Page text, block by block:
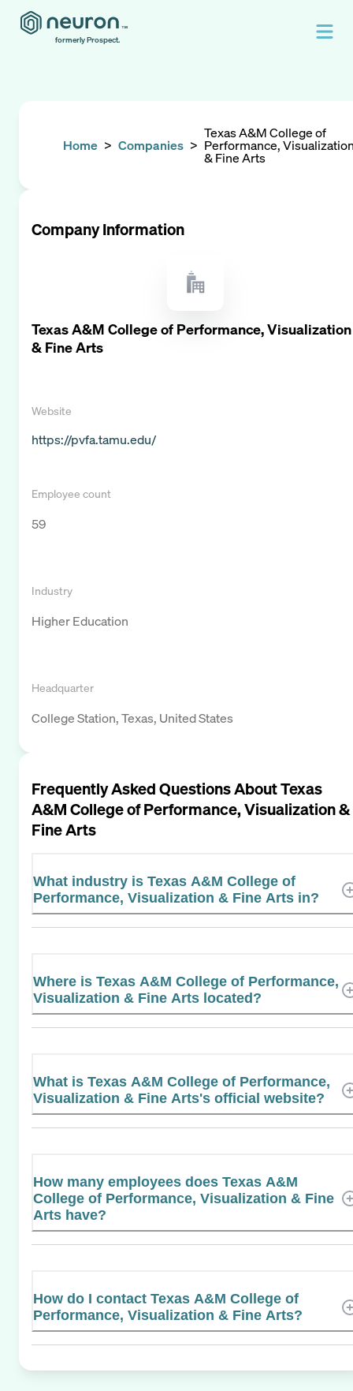
formerly Prospect.
Home > Companies >
Texas A&M College of
Performance,
& Fine Arts
Company Information
Texas A&M College of Performance, Visualization
& Fine Arts
Website
https://pvfa.tamu.edu/
Employee count
59
Industry
Higher Education
Headquarter
College Station, Texas, United States
Frequently Asked Questions AboutTexas
A&M College of Performance, Visualization &
Fine Arts
What industry is Texas A&M College of
Performance, Visualization & Fine Arts in?
Where is Texas A&M College of Performance,
Visualization & Fine Arts located?
What is Texas A&M College of Performance,
Visualization & Fine Arts's official website?
How many employees does Texas A&M
College of Performance, Visualization & Fine
Arts have?
How do I contact Texas A&M College of
Performance, Visualization & Fine Arts?